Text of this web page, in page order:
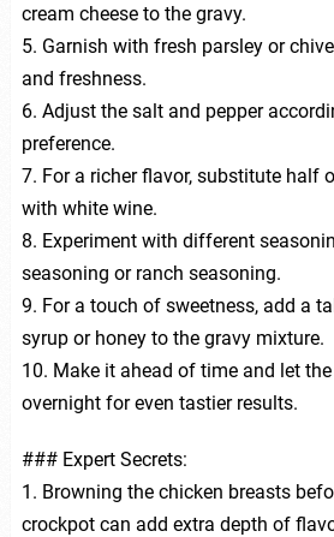
cream cheese to the gravy.
5. Garnish with fresh parsley or
and freshness.
6. Adjust the salt and pepper
preference.
7. For a richer flavor, substitute half
with white wine.
8. Experiment with different
seasoning or ranch seasoning.
9. For a touch of sweetness, add a
syrup or honey to the gravy mixture.
10. Make it ahead of time and let
overnight for even tastier results.
### Expert Secrets:
1. Browning the chicken breasts
crockpot can add extra depth of